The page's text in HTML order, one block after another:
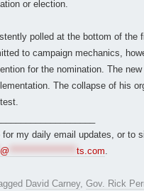
or election.
polled at the bottom of
to campaign mechanics,
for the nomination. The
The collapse of his
my daily email updates, or to
@ ts.com.
David Carney, Gov. Rick